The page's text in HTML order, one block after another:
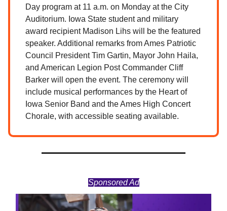
Day program at 11 a.m. on Monday at the City
Auditorium. Iowa State student and military
award recipient Madison Lihs will be the featured
speaker. Additional remarks from Ames Patriotic
Council President Tim Gartin, Mayor John Haila,
and American Legion Post Commander Cliff
Barker will open the event. The ceremony will
include musical performances by the Heart of
Iowa Senior Band and the Ames High Concert
Chorale, with accessible seating available.
Sponsored Ad